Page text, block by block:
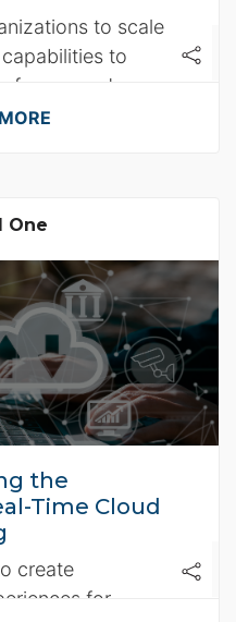
to scale
to
users and
query
One
the
Time Cloud
create
for